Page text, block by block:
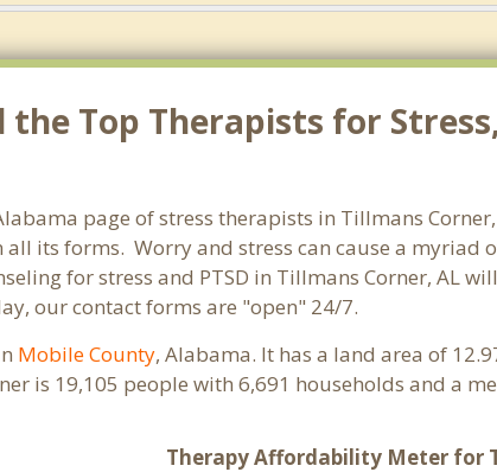
the Top Therapists for
page of stress therapists in Tillmans
its forms. Worry and stress can cause a
for stress and PTSD in Tillmans Corner, AL
our contact forms are "open" 24/7.
Mobile County, Alabama. It has a land area of
is 19,105 people with 6,691 households and a
Therapy Affordability Meter for